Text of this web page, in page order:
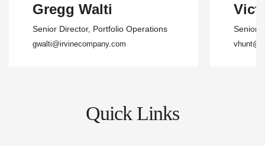
Gregg Walti
Senior Director, Portfolio Operations
gwalti@irvinecompany.com
Senior
Quick Links